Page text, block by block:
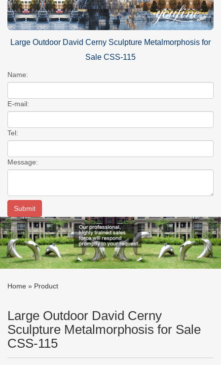
Large Outdoor David Cerny Sculpture Metalmorphosis for
Sale CSS-115
Name:
E-mail:
Tel:
Message:
Home » Product
Large Outdoor David Cerny
Sculpture Metalmorphosis for Sale
CSS-115